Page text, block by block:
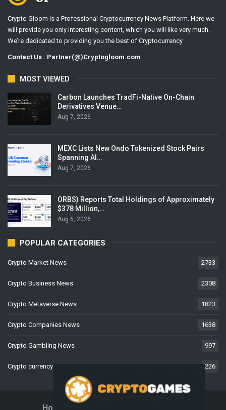
Crypto Gloom is a Professional Cryptocurrency News Platform. Here we
will provide you only interesting content, which you will like very much.
We’re dedicated to providing you the best of Cryptocurrency .
Contact Us : Partner(@)Cryptogloom.com
MOST VIEWED
Carbon Launches TradFi-Native On-Chain
Derivatives Venue…
Aug 7, 2026
MEXC Lists New Ondo Tokenized Stock Pairs
Spanning AI…
Aug 7, 2026
ORBS) Reports Total Holdings of Approximately
$378 Million,…
Aug 6, 2026
POPULAR CATEGORIES
Crypto Market News 2733
Crypto Business News 2308
Crypto Metaverse News 1823
Crypto Companies News 1638
Crypto Gambling News 997
Crypto currency News 226
Home